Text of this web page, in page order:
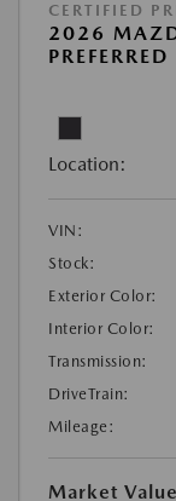
CERTIFIED
2026
PREFERRED
Location:
VIN:
Stock:
Exterior Color:
Interior Color:
Transmission:
DriveTrain:
Mileage:
Market Value